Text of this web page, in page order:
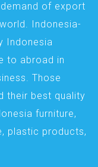
of export
Indonesia-
Indonesia
to abroad in
Those
their best quality
furniture,
plastic products,